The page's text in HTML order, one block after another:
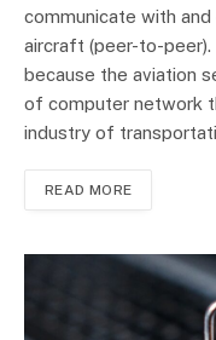
communicate with
aircraft (peer-to-
because the aviation
of computer network
industry of
READ MORE